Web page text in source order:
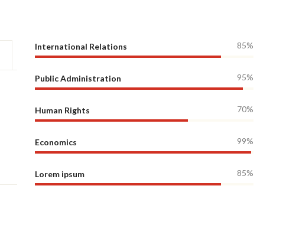
International Relations 85%
Public Administration 95%
Human Rights 70%
Economics 99%
Lorem ipsum 85%